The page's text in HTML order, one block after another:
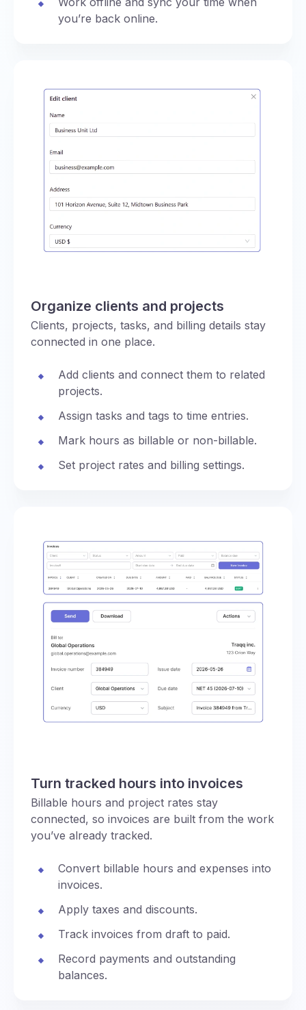
you’re back online.
Organize clients and projects
Clients, projects, tasks, and billing details stay
connected in one place.
Add clients and connect them to related
projects.
Assign tasks and tags to time entries.
Mark hours as billable or non-billable.
Set project rates and billing settings.
Turn tracked hours into invoices
Billable hours and project rates stay
connected, so invoices are built from the work
you’ve already tracked.
Convert billable hours and expenses into
invoices.
Apply taxes and discounts.
Track invoices from draft to paid.
Record payments and outstanding
balances.